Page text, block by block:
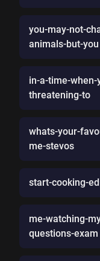
you-may-not-
animals-but-you
in-a-time-
threatening-to
whats-your-
me-stevos
start-cooking-
me-watching-
questions-exam